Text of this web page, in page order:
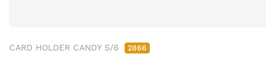
CARD HOLDER CANDY S/6 2866